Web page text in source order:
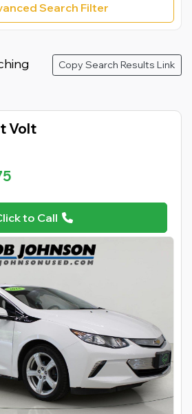
Search Filter
Copy Search Results Link
Volt
to Call